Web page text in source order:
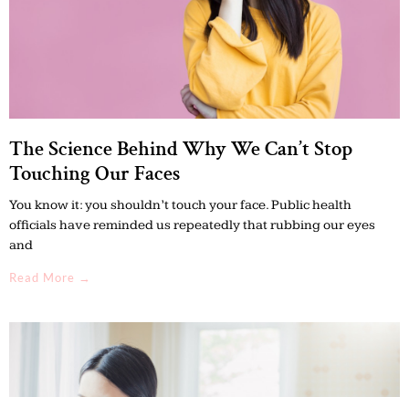
The Science Behind Why We Can’t Stop
Touching Our Faces
You know it: you shouldn’t touch your face. Public health
officials have reminded us repeatedly that rubbing our eyes
and
Read More →